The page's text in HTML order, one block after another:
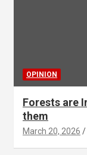
OPINION
Forests are
them
March 20, 2026